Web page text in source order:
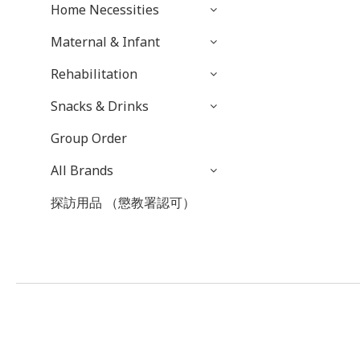
Home Necessities
Maternal & Infant
Rehabilitation
Snacks & Drinks
Group Order
All Brands
探訪用品 （懲教署認可）